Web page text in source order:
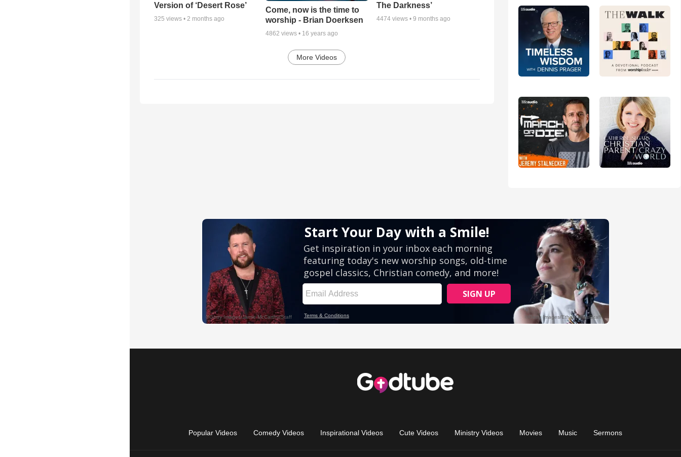
Version of ‘Desert Rose’
325 views • 2 months ago
Come, now is the time to
worship - Brian Doerksen
4862 views • 16 years ago
The Darkness’
4474 views •9 months ago
More Videos
Popular Videos Comedy Videos Inspirational Videos Cute Videos Ministry Videos Movies Music Sermons